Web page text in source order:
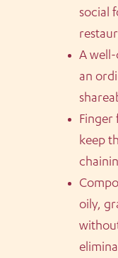
social
A
an
Finger
keep
oily,